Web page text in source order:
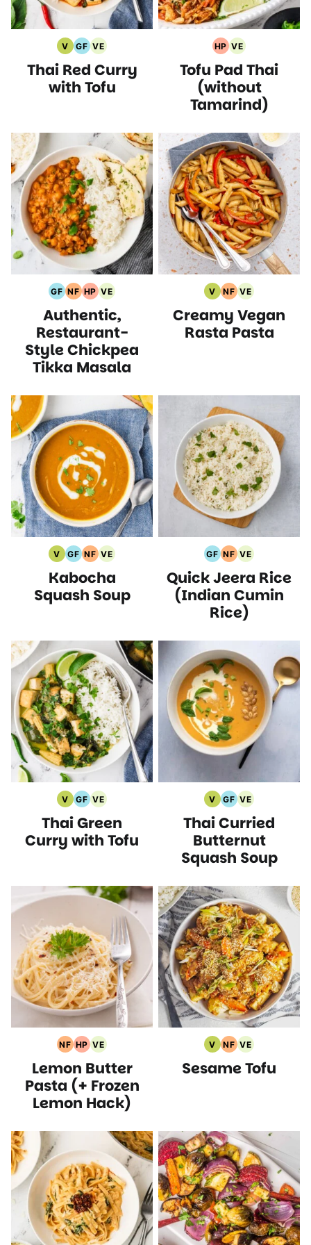
V
Vegan
Recipes
GF
Gluten
Free
Recipes
VE
Vegetarian
Recipes
Thai Red Curry
with Tofu
HP
High
Protein
Recipes
VE
Vegetarian
Recipes
Tofu Pad Thai
(without
Tamarind)
GF
Gluten
Free
Recipes
NF
Nut
Free
HP
High
Protein
Recipes
VE
Vegetarian
Recipes
Authentic,
Restaurant-
Style Chickpea
Tikka Masala
V
Vegan
Recipes
NF
Nut
Free
Recipes
VE
Vegetarian
Recipes
Creamy Vegan
Rasta Pasta
V
Vegan
Recipes
GF
Gluten
Free
Recipes
NF
Nut
Free
Recipes
VE
Vegetarian
Recipes
Kabocha
Squash Soup
GF
Gluten
Free
Recipes
NF
Nut
Free
Recipes
VE
Vegetarian
Recipes
Quick Jeera Rice
(Indian Cumin
Rice)
V
Vegan
Recipes
GF
Gluten
Free
Recipes
VE
Vegetarian
Recipes
Thai Green
Curry with Tofu
V
Vegan
Recipes
GF
Gluten
Free
Recipes
VE
Vegetarian
Recipes
Thai Curried
Butternut
Squash Soup
NF
Nut
Free
Recipes
HP
High
Protein
Recipes
VE
Vegetarian
Recipes
Lemon Butter
Pasta (+ Frozen
Lemon Hack)
V
Vegan
Recipes
NF
Nut
Free
VE
Vegetarian
Recipes
Sesame Tofu